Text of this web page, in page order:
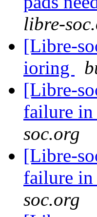
libre-
[Libre-
ioring
[Libre-
failure
soc.org
[Libre-
failure
soc.org